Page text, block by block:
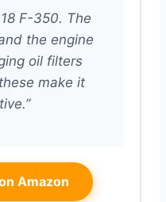
F-350. The
the engine
oil filters
make it
Amazon